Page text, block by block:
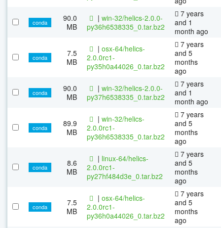
conda
90.0
MB
| win-32/helics-2.0.0-
py36h6538335_0.tar.bz2
7 years
and 1
month ago
conda
7.5
MB
| osx-64/helics-
2.0.0rc1-
py35h0a44026_0.tar.bz2
7 years
and 5
months
ago
conda
90.0
MB
| win-32/helics-2.0.0-
py37h6538335_0.tar.bz2
7 years
and 1
month ago
conda
89.9
MB
| win-32/helics-
2.0.0rc1-
py36h6538335_0.tar.bz2
7 years
and 5
months
ago
conda
8.6
MB
| linux-64/helics-
2.0.0rc1-
py27hf484d3e_0.tar.bz2
7 years
and 5
months
ago
conda
7.5
MB
| osx-64/helics-
2.0.0rc1-
py36h0a44026_0.tar.bz2
7 years
and 5
months
ago